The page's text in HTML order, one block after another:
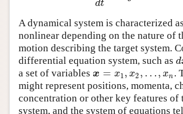
dt
A dynamical system is characterized
nonlinear depending on the nature of
motion describing the target system.
differential equation system, such as d
d
a set of variables x = x1 , x2 , …, xn
x=x1,x 2 ,…, x n
.
might represent positions, momenta,
concentration or other key features of
system, and the system of equations